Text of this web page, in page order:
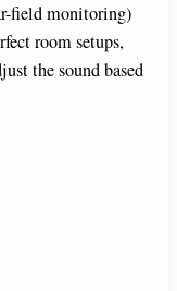
field monitoring)
room setups,
the sound based